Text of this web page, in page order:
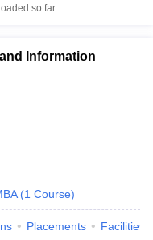
so far
Information
(1 Course)
Placements Facilities